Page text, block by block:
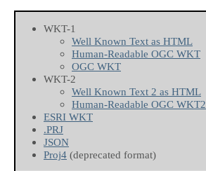
WKT-1
Well Known Text as HTML
Human-Readable OGC WKT
OGC WKT
WKT-2
Well Known Text 2 as HTML
Human-Readable OGC WKT2
ESRI WKT
.PRJ
JSON
Proj4 (deprecated format)